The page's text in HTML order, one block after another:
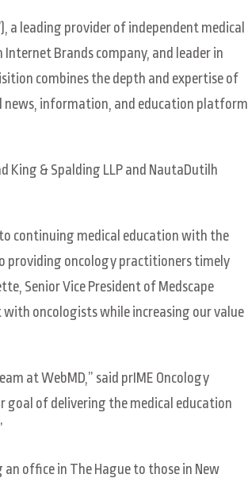
a leading provider of independent medical
Internet Brands company, and leader in
combines the depth and expertise of
news, information, and education platform
King & Spalding LLP and NautaDutilh
continuing medical education with the
providing oncology practitioners timely
Senior Vice President of Medscape
oncologists while increasing our value
at WebMD,” said prIME Oncology
goal of delivering the medical education
office in The Hague to those in New